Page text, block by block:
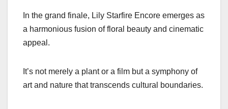
In the grand finale, Lily Starfire Encore emerges as
a harmonious fusion of floral beauty and cinematic
appeal.
It’s not merely a plant or a film but a symphony of
art and nature that transcends cultural boundaries.